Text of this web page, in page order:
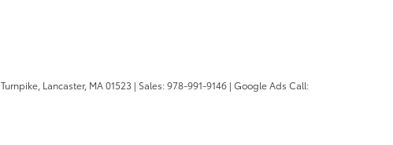
Lancaster, MA01523 | Sales:978-991-9146 | Google Ads Call: